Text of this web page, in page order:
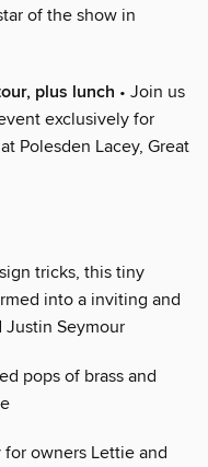
of the show in
plus lunch • Join us
exclusively for
Polesden Lacey, Great
tricks, this tiny
into a inviting and
Seymour
pops of brass and
for owners Lettie and